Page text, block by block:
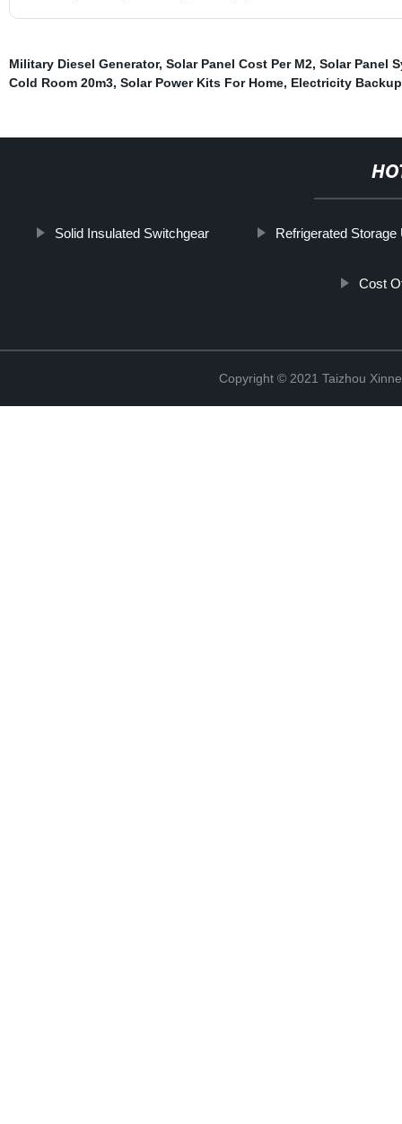
Military Diesel Generator, Solar Panel Cost Per M2, Solar Panel
Cold Room 20m3, Solar Power Kits For Home, Electricity Backup
Solid Insulated Switchgear Refrigerated Storage
Cost
Copyright © 2021 Taizhou